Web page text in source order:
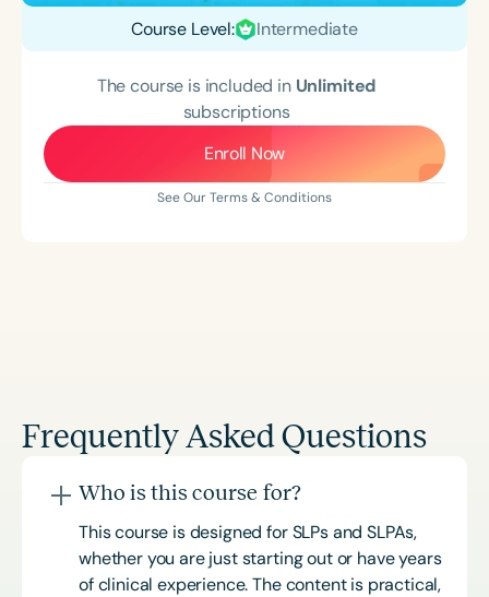
Course Level: Intermediate
The course is included in Unlimited
subscriptions
Enroll Now
See Our Terms & Conditions
Frequently Asked Questions
Who is this course for?
This course is designed for SLPs and SLPAs,
whether you are just starting out or have years
of clinical experience. The content is practical,